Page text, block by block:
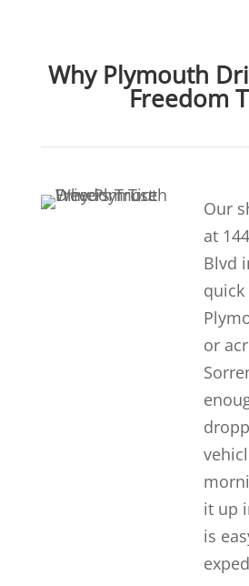
Why Plymouth
Freedom
Our
at
Blvd
or
it up
is